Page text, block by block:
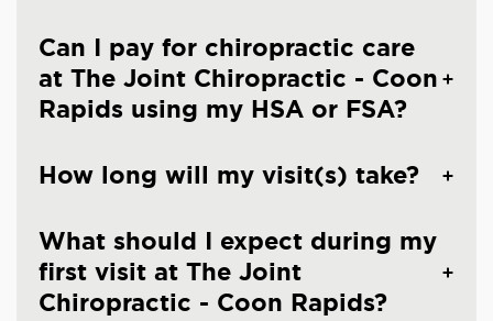
Can I pay for chiropractic care
at The Joint Chiropractic - Coon
Rapids using my HSA or FSA?
How long will my visit(s) take?
What should I expect during my
first visit at The Joint
Chiropractic - Coon Rapids?